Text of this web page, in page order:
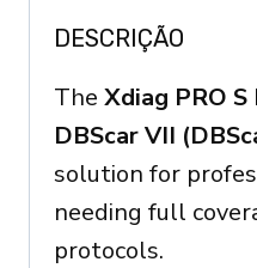
DESCRIÇÃO
The Xdiag PRO
DBScar VII
solution for
needing full
protocols.